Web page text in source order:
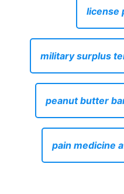
license
military surplus
peanut butter
pain medicine